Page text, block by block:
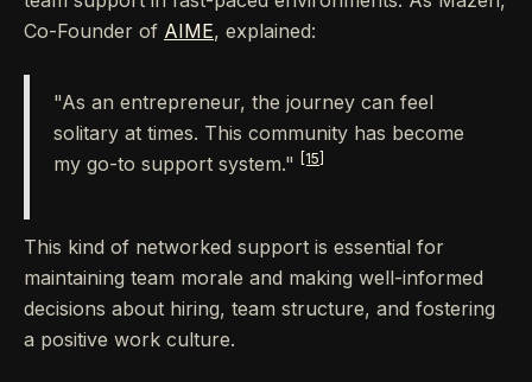
Co-Founder of AIME, explained:
"As an entrepreneur, the journey can feel
solitary at times. This community has become
my go-to support system."
[15]
This kind of networked support is essential for
maintaining team morale and making well-informed
decisions about hiring, team structure, and fostering
a positive work culture.